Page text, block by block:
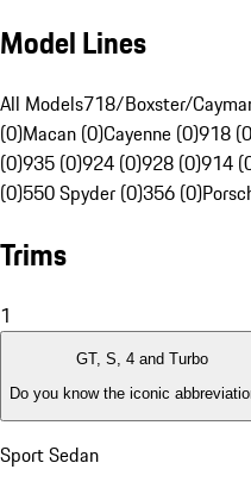
Model Lines
All Models718/Boxster/
(0)Macan (0)Cayenne (0)918
(0)935 (0)924 (0)928 (0)914
(0)550 Spyder (0)356 (0)
Trims
1
GT, S, 4 and Turbo
Do you know the iconic
Sport Sedan